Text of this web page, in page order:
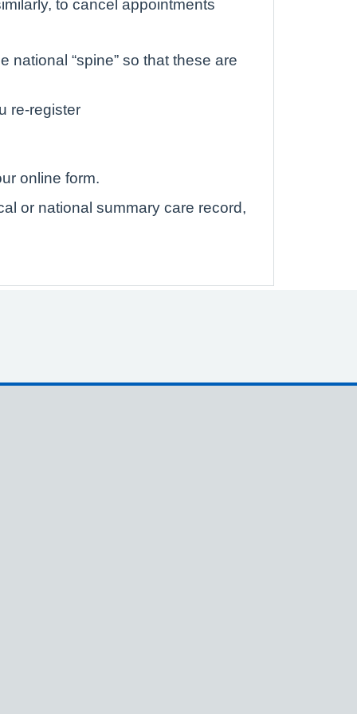
to cancel appointments
national “spine” so that these are
re-register
online form.
or national summary care record,